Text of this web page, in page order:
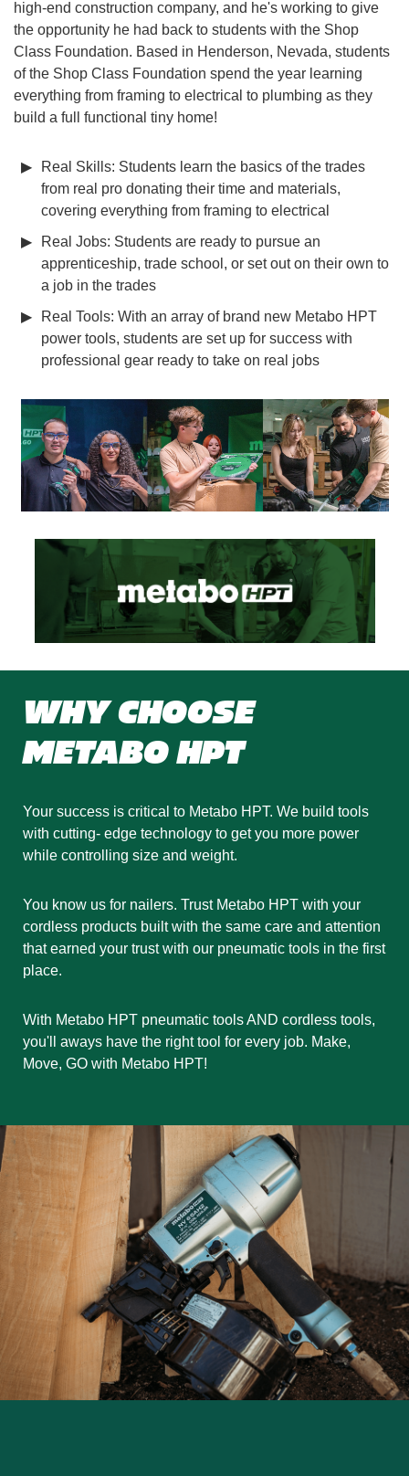
high-end construction company, and he's working to give
the opportunity he had back to students with the Shop
Class Foundation. Based in Henderson, Nevada, students
of the Shop Class Foundation spend the year learning
everything from framing to electrical to plumbing as they
build a full functional tiny home!
Real Skills: Students learn the basics of the trades
from real pro donating their time and materials,
covering everything from framing to electrical
Real Jobs: Students are ready to pursue an
apprenticeship, trade school, or set out on their own to
a job in the trades
Real Tools: With an array of brand new Metabo HPT
power tools, students are set up for success with
professional gear ready to take on real jobs
WHY CHOOSE
METABO HPT
Your success is critical to Metabo HPT. We build tools
with cutting- edge technology to get you more power
while controlling size and weight.
You know us for nailers. Trust Metabo HPT with your
cordless products built with the same care and attention
that earned your trust with our pneumatic tools in the first
place.
With Metabo HPT pneumatic tools AND cordless tools,
you'll aways have the right tool for every job. Make,
Move, GO with Metabo HPT!